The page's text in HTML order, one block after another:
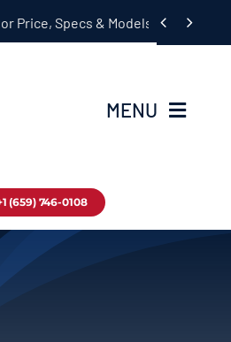
Price, Specs & Models Guide
 
MENU
(659) 746-0108